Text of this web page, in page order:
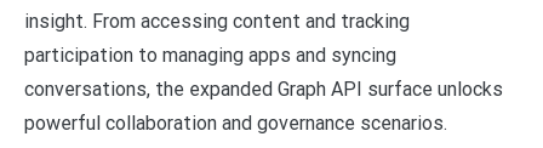
insight. From accessing content and tracking
participation to managing apps and syncing
conversations, the expanded Graph API surface unlocks
powerful collaboration and governance scenarios.